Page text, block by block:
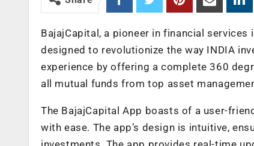
BajajCapital, a pioneer in financial
designed to revolutionize the way INDIA
experience by offering a complete 360
all mutual funds from top asset
The BajajCapital App boasts of a user-
with ease. The app’s design is intuitive,